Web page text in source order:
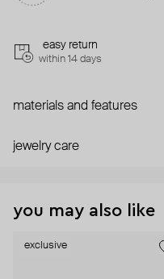
easy return
within 14 days
materials and features
jewelry care
you may also like
exclusive